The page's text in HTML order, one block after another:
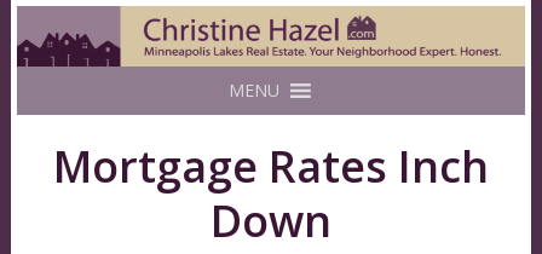
MENU
Mortgage Rates Inch
Down